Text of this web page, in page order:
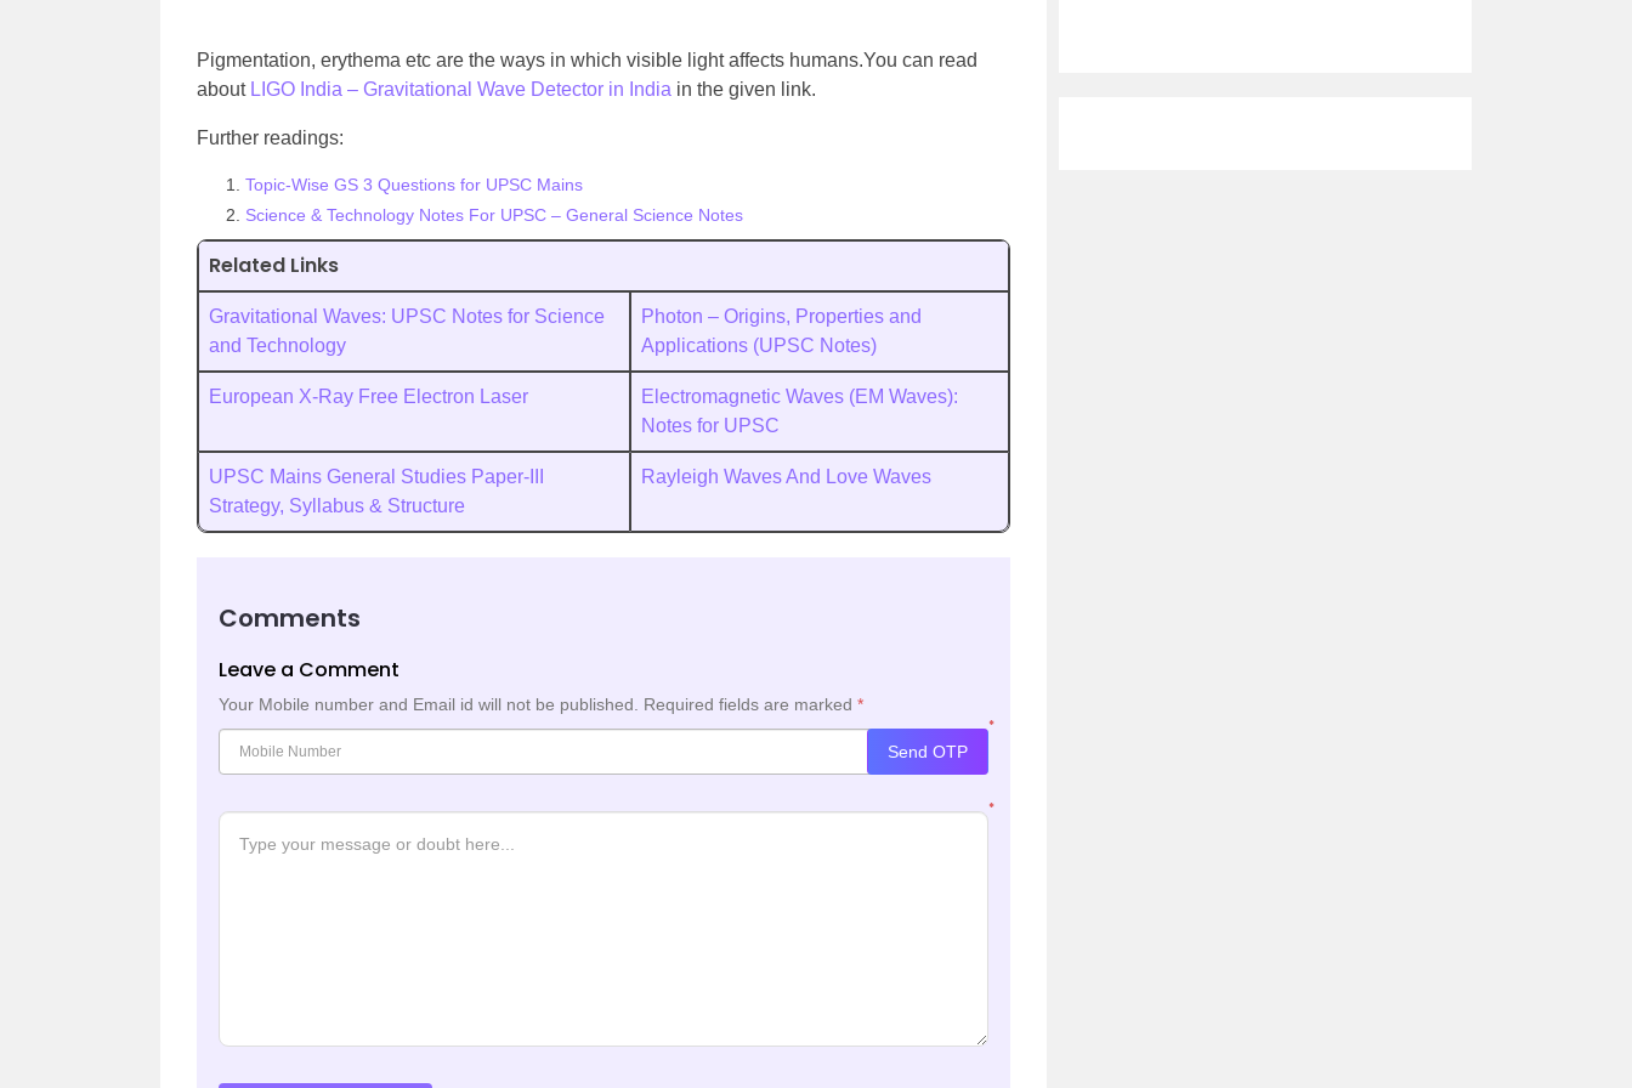
Pigmentation, erythema etc are the ways in which visible light affects humans.You can read
about LIGO India – Gravitational Wave Detector in India in the given link.
Further readings:
Topic-Wise GS 3 Questions for UPSC Mains
Science & Technology Notes For UPSC – General Science Notes
Related Links
Gravitational Waves: UPSC Notes for Science
and Technology
Photon – Origins, Properties and
Applications (UPSC Notes)
European X-Ray Free Electron Laser
Electromagnetic Waves (EM Waves):
Notes for UPSC
UPSC Mains General Studies Paper-III
Strategy, Syllabus & Structure
Rayleigh Waves And Love Waves
Comments
Leave a Comment
Your Mobile number and Email id will not be published. Required fields are marked *
*
Send OTP
*